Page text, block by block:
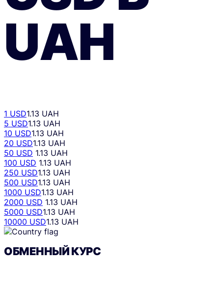
UAH
1 USD1.13 UAH
5 USD1.13 UAH
10 USD1.13 UAH
20 USD1.13 UAH
50 USD 1.13 UAH
100 USD 1.13 UAH
250 USD1.13 UAH
500 USD1.13 UAH
1000 USD1.13 UAH
2000 USD 1.13 UAH
5000 USD1.13 UAH
10000 USD1.13 UAH
ОБМЕННЫЙ КУРС